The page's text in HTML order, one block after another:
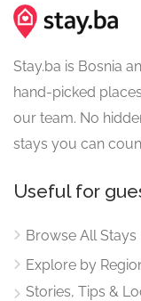
Stay.ba is Bosnia
hand-picked
our team. No
stays you can
Useful for
Browse All Stays
Explore by
Stories, Tips &